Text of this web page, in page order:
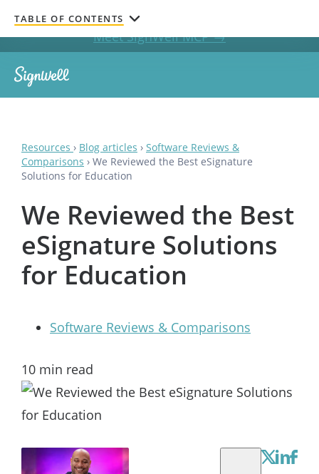
Get documents signed without leaving your AI chat.
Meet SignWell MCP →
Resources › Blog articles › Software Reviews &
Comparisons › We Reviewed the Best eSignature
Solutions for Education
We Reviewed the Best
eSignature Solutions
for Education
Software Reviews & Comparisons
10 min read
TABLE OF CONTENTS